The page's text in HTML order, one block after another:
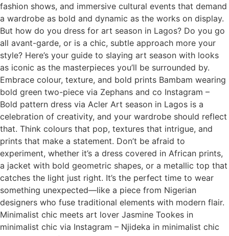
fashion shows, and immersive cultural events that demand
a wardrobe as bold and dynamic as the works on display.
But how do you dress for art season in Lagos? Do you go
all avant-garde, or is a chic, subtle approach more your
style? Here’s your guide to slaying art season with looks
as iconic as the masterpieces you’ll be surrounded by.
Embrace colour, texture, and bold prints Bambam wearing
bold green two-piece via Zephans and co Instagram –
Bold pattern dress via Acler Art season in Lagos is a
celebration of creativity, and your wardrobe should reflect
that. Think colours that pop, textures that intrigue, and
prints that make a statement. Don’t be afraid to
experiment, whether it’s a dress covered in African prints,
a jacket with bold geometric shapes, or a metallic top that
catches the light just right. It’s the perfect time to wear
something unexpected—like a piece from Nigerian
designers who fuse traditional elements with modern flair.
Minimalist chic meets art lover Jasmine Tookes in
minimalist chic via Instagram – Njideka in minimalist chic